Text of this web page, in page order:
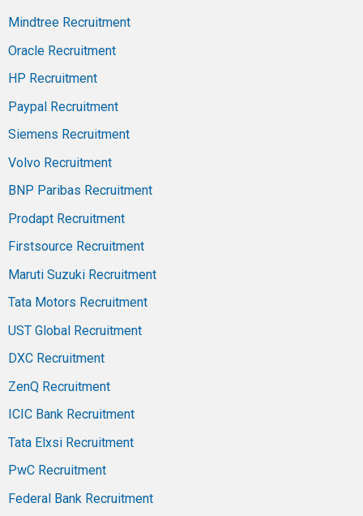
Mindtree Recruitment
Oracle Recruitment
HP Recruitment
Paypal Recruitment
Siemens Recruitment
Volvo Recruitment
BNP Paribas Recruitment
Prodapt Recruitment
Firstsource Recruitment
Maruti Suzuki Recruitment
Tata Motors Recruitment
UST Global Recruitment
DXC Recruitment
ZenQ Recruitment
ICIC Bank Recruitment
Tata Elxsi Recruitment
PwC Recruitment
Federal Bank Recruitment